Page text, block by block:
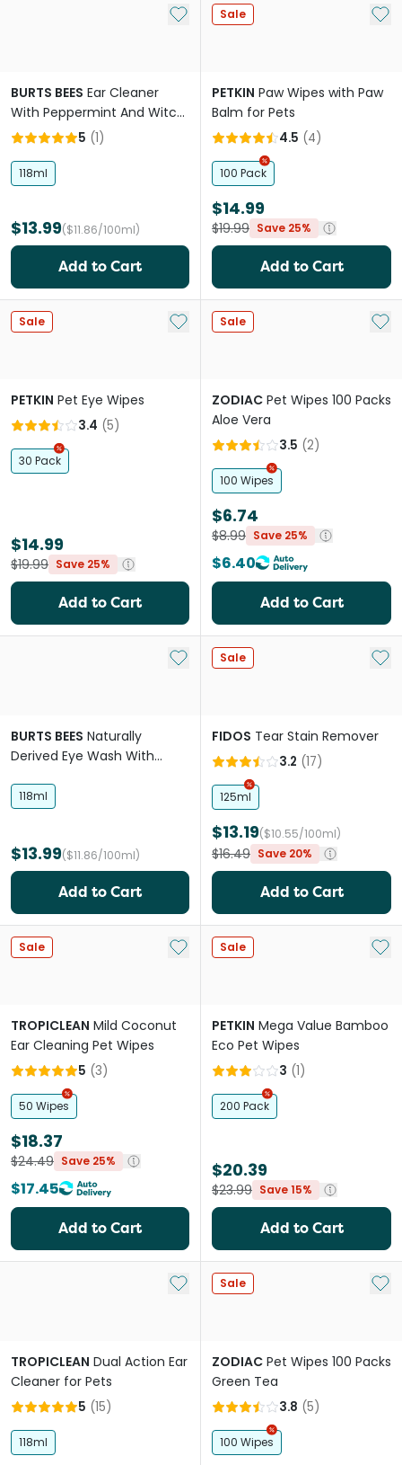
Add to My List
BURTS BEES Ear Cleaner
With Peppermint And Witch
Hazel For Dogs
5 (1)
118ml
$13.99($11.86/100ml)
Add to Cart
Sale Add
PETKIN Paw Wipes with Paw
Balm for Pets
4.5 (4)
100 Pack
$14.99
$19.99 Save 25%
Add to Cart
Sale Add to My List
PETKIN Pet Eye Wipes
3.4 (5)
30 Pack
$14.99
$19.99 Save 25%
Add to Cart
Sale Add
ZODIAC Pet Wipes 100 Packs
Aloe Vera
3.5 (2)
100 Wipes
$6.74
$8.99 Save 25%
$6.40
Add to Cart
Add to My List
BURTS BEES Naturally
Derived Eye Wash With
118ml
$13.99($11.86/100ml)
Add to Cart
Sale Add
FIDOS Tear Stain Remover
3.2 (17)
125ml
$13.19($10.55/100ml)
$16.49 Save 20%
Add to Cart
Sale Add to My List
TROPICLEAN Mild Coconut
Ear Cleaning Pet Wipes
5 (3)
50 Wipes
$18.37
$24.49 Save 25%
$17.45
Add to Cart
Sale Add
PETKIN Mega Value Bamboo
Eco Pet Wipes
3 (1)
200 Pack
$20.39
$23.99 Save 15%
Add to Cart
Add to My List
TROPICLEAN Dual Action Ear
Cleaner for Pets
5 (15)
118ml
Sale Add
ZODIAC Pet Wipes 100 Packs
Green Tea
3.8 (5)
100 Wipes